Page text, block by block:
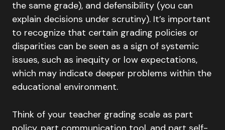
the same grade), and defensibility (you can
explain decisions under scrutiny). It’s important
to recognize that certain grading policies or
disparities can be seen as a sign of systemic
issues, such as inequity or low expectations,
which may indicate deeper problems within the
educational environment.
Think of your teacher grading scale as part